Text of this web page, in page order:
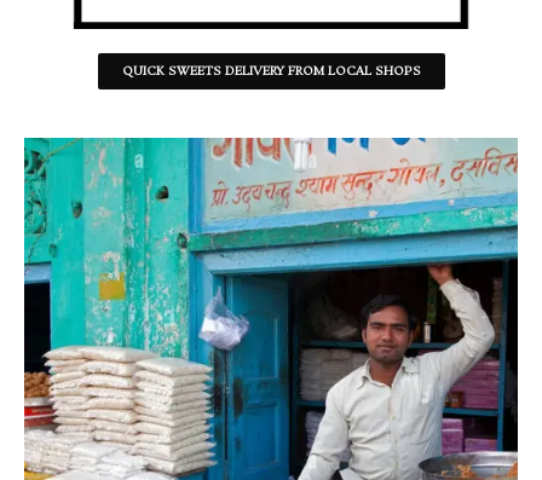
QUICK SWEETS DELIVERY FROM LOCAL SHOPS